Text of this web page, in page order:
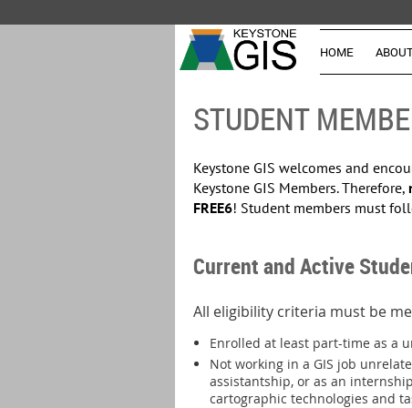
HOME
STUDENT
Keystone GIS welcomes and
Keystone GIS Members. Therefore,
FREE6! Student members must
Current and Active
All eligibility criteria must be
Enrolled at least part-time as a
Not working in a GIS job
assistantship, or as an
cartographic technologies and